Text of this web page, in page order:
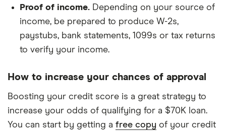
Proof of income. Depending on your source of
income, be prepared to produce W-2s,
paystubs, bank statements, 1099s or tax returns
to verify your income.
How to increase your chances of approval
Boosting your credit score is a great strategy to
increase your odds of qualifying for a $70K loan.
You can start by getting a free copy of your credit